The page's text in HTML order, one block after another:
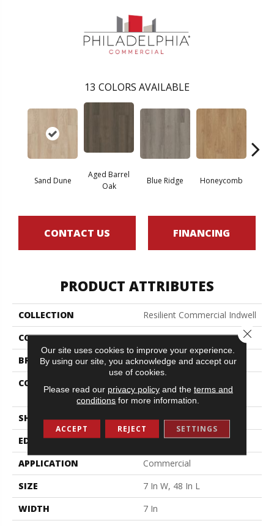
13 COLORS AVAILABLE
Sand Dune
Aged Barrel
Oak
Blue Ridge Honeycomb
CONTACT US FINANCING
PRODUCT ATTRIBUTES
COLLECTION
Resilient Commercial Indwell
COLOR
Brown
BRAND
Philadelphia Commercial
CONSTRUCTION
Vinyl Tile
SHAPE
Plank
EDGE
Squared Edge
APPLICATION
Commercial
SIZE
7 In W, 48 In L
WIDTH
7 In
Our site uses cookies to improve your experience.
By using our site, you acknowledge and accept our
use of cookies.
Please read our privacy policyand the terms and
conditions for more information.
ACCEPT REJECT SETTINGS
Close